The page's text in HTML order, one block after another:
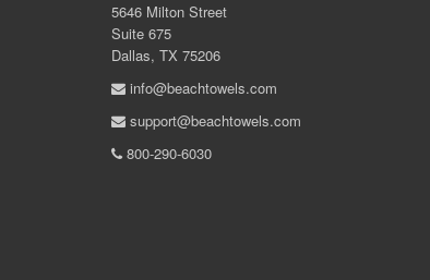
5646 Milton Street
Suite 675
Dallas, TX 75206
info@beachtowels.com
support@beachtowels.com
800-290-6030